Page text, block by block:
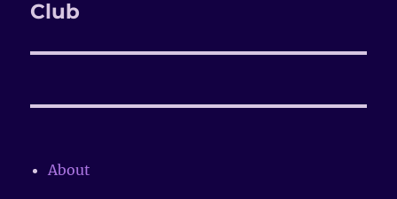
post:
Club
About